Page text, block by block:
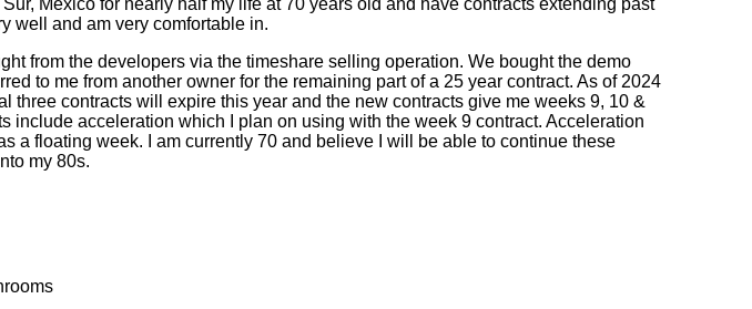
well and am very comfortable in.
from the developers via the timeshare selling operation. We bought the demo
to me from another owner for the remaining part of a 25 year contract. As of 2024
three contracts will expire this year and the new contracts give me weeks 9, 10 &
acceleration which I plan on using with the week 9 contract. Acceleration
a floating week. I am currently 70 and believe I will be able to continue these
my 80s.